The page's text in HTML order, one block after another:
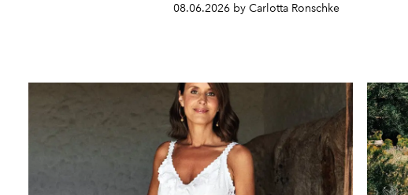
08.06.2026 by Carlotta Ronschke